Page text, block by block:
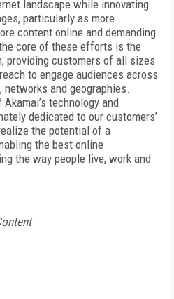
landscape while innovating
particularly as more
content online and demanding
core of these efforts is the
providing customers of all sizes
to engage audiences across
and geographies.
technology and
dedicated to our customers’
the potential of a
the best online
the way people live, work and